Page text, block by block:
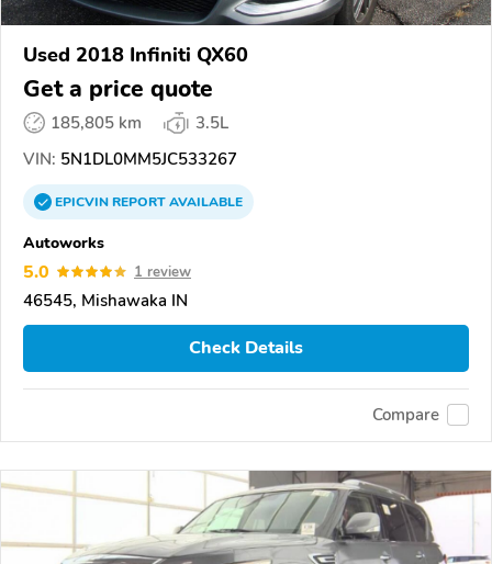
Used 2018 Infiniti QX60
Get a price quote
185,805 km
3.5L
VIN: 5N1DL0MM5JC533267
EPICVINREPORTAVAILABLE
Autoworks
5.0 1 review
46545, Mishawaka IN
Check Details
Compare